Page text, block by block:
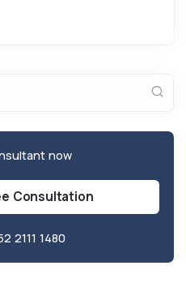
now
Consultation
2111 1480